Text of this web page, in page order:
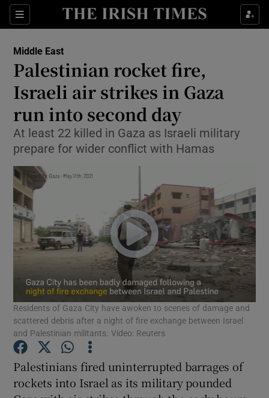
Sections
Show Culture sub sections
Show Technology sub sections
Show Motors sub sections
Show Podcasts sub sections
Show Gaeilge sub sections
Middle East
Palestinian rocket fire,
Israeli air strikes in Gaza
run into second day
At least 22 killed in Gaza as Israeli military
prepare for wider conflict with Hamas
Residents of Gaza City have awoken to scenes of damage and
scattered debris after a night of fire exchange between Israel
and Palestinian militants. Video: Reuters
Palestinians fired uninterrupted barrages of
rockets into Israel as its military pounded